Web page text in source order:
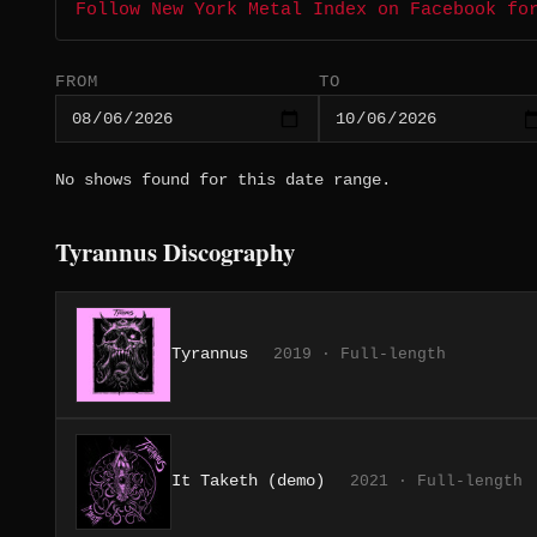
Follow New York Metal Index on Facebook
FROM TO
No shows found for this date range.
Tyrannus Discography
Tyrannus 2019 · Full-length
It Taketh (demo) 2021 · Full-length